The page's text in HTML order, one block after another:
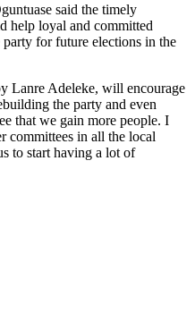
said the timely
help loyal and committed
for future elections in the
Lanre Adeleke, will encourage
the party and even
that we gain more people. I
committees in all the local
to start having a lot of